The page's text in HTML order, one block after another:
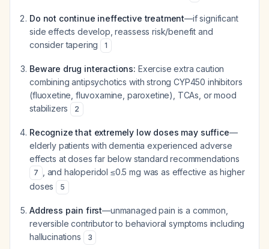
Do not continue ineffective treatment—if significant
side effects develop, reassess risk/benefit and
consider tapering
1
Beware drug interactions: Exercise extra caution
combining antipsychotics with strong CYP450 inhibitors
(fluoxetine, fluvoxamine, paroxetine), TCAs, or mood
stabilizers
2
Recognize that extremely low doses may suffice—
elderly patients with dementia experienced adverse
effects at doses far below standard recommendations
7
, and haloperidol ≤0.5 mg was as effective as higher
doses
5
Address pain first—unmanaged pain is a common,
reversible contributor to behavioral symptoms including
hallucinations
3